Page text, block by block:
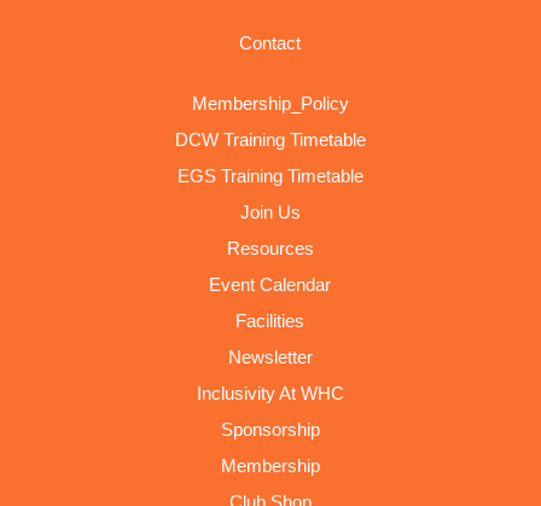
Contact
Membership_Policy
DCW Training Timetable
EGS Training Timetable
Join Us
Resources
Event Calendar
Facilities
Newsletter
Inclusivity At WHC
Sponsorship
Membership